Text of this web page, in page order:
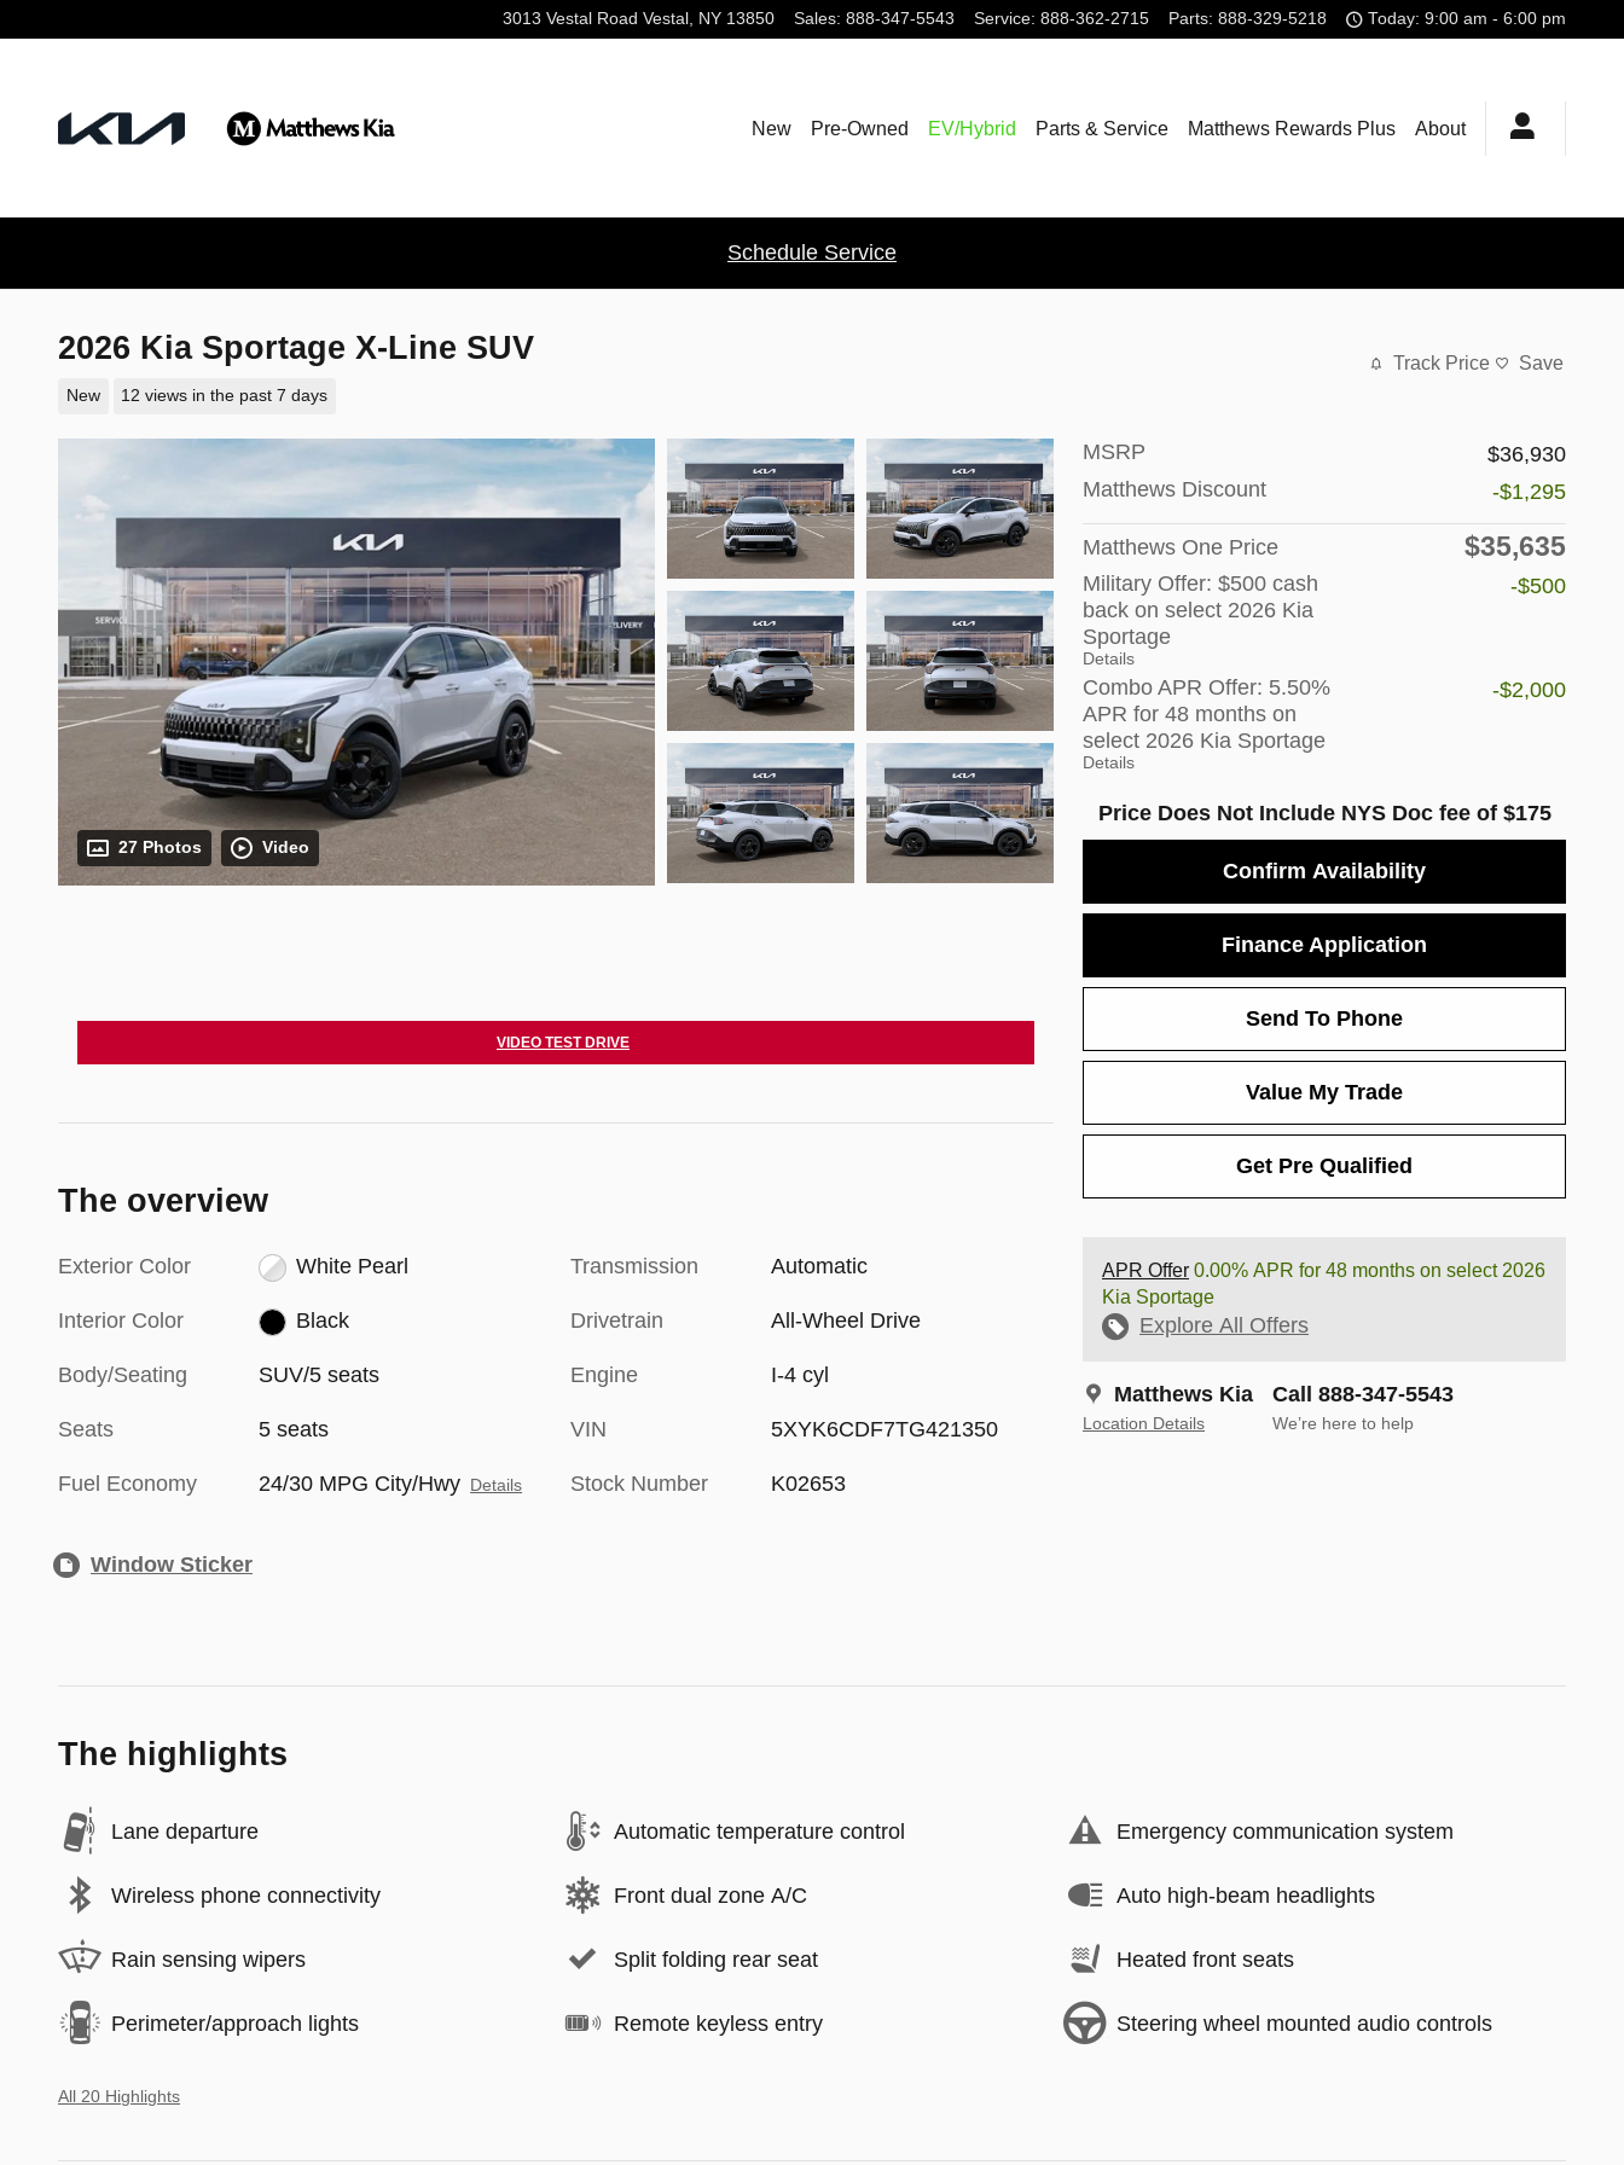
3013 Vestal Road Vestal , NY 13850 Sales: 888-347-5543 Service: 888-362-2715 Parts: 888-329-5218 Today: 9:00 am - 6:00 pm
New Pre-Owned EV/Hybrid Parts & Service Matthews Rewards Plus About
Schedule Service
2026 Kia Sportage X-Line SUV
New 12 views in the past 7 days
Track Price Save
27 Photos Video
MSRP
$36,930
Matthews Discount
-$1,295
Matthews One Price $35,635
Military Offer: $500 cash
back on select 2026 Kia
Sportage
Details
-$500
Combo APR Offer: 5.50%
APR for 48 months on
select 2026 Kia Sportage
Details
-$2,000
Price Does Not Include NYS Doc fee of $175
Confirm Availability
Finance Application
Send To Phone
Value My Trade
Get Pre Qualified
APR Offer 0.00% APR for 48 months on select 2026
Kia Sportage
Explore All Offers
Matthews Kia
Location Details
Call 888-347-5543
We’re here to help
VIDEO TEST DRIVE
The overview
Exterior Color White Pearl
Interior Color Black
Body/Seating SUV/5 seats
Seats 5 seats
Fuel Economy 24/30 MPG City/Hwy Details
Transmission Automatic
Drivetrain All-Wheel Drive
Engine I-4 cyl
VIN 5XYK6CDF7TG421350
Stock Number K02653
Window Sticker
The highlights
Lane departure Automatic temperature control Emergency communication system
Wireless phone connectivity Front dual zone A/C Auto high-beam headlights
Rain sensing wipers Split folding rear seat Heated front seats
Perimeter/approach lights Remote keyless entry Steering wheel mounted audio controls
All 20 Highlights